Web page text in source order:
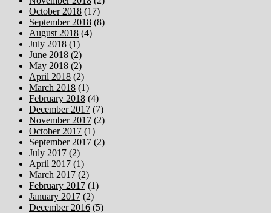
October 2018 (17)
September 2018 (8)
August 2018 (4)
July 2018 (1)
June 2018 (2)
May 2018 (2)
April 2018 (2)
March 2018 (1)
February 2018 (4)
December 2017 (7)
November 2017 (2)
October 2017 (1)
September 2017 (2)
July 2017 (2)
April 2017 (1)
March 2017 (2)
February 2017 (1)
January 2017 (2)
December 2016 (5)